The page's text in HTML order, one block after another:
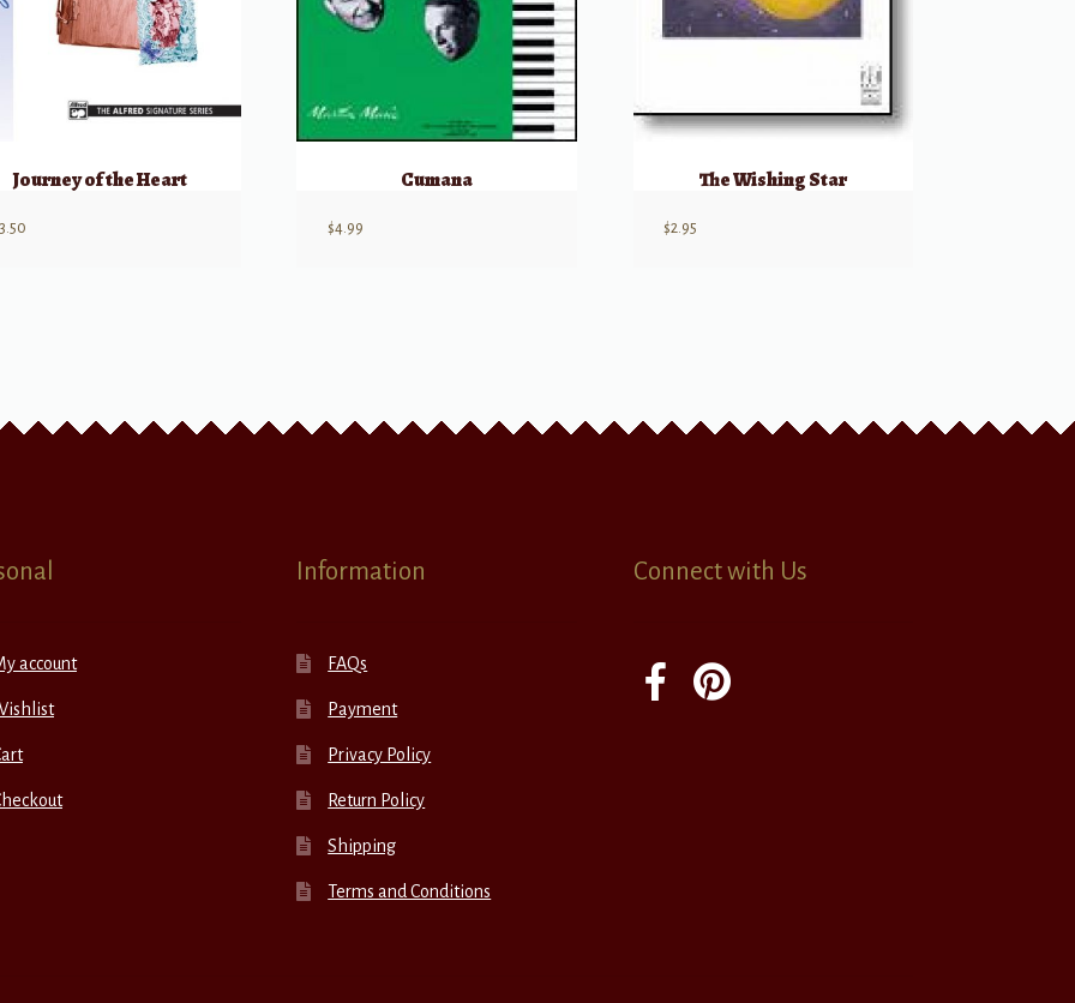
Journey of the Heart
3.50
Cumana
$4.99
The Wishing Star
$2.95
account
Information
FAQs
Payment
Privacy Policy
Return Policy
Shipping
Terms and Conditions
Connect with Us